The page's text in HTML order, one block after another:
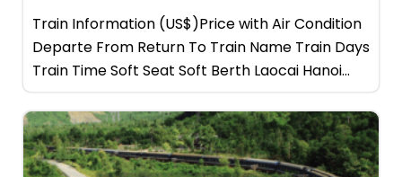
Train Information (US$)Price with Air Condition
Departe From Return To Train Name Train Days
Train Time Soft Seat Soft Berth Laocai Hanoi...